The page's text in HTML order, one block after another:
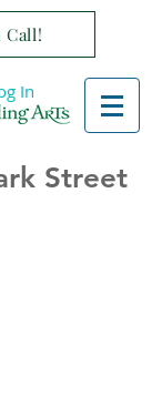
Call!
In
Street